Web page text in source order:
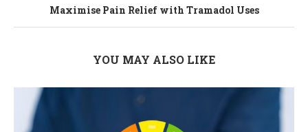
Maximise Pain Relief with Tramadol Uses
YOU MAY ALSO LIKE